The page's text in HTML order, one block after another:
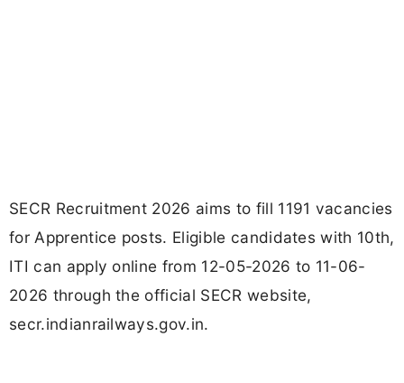
SECR Recruitment 2026 aims to fill 1191 vacancies
for Apprentice posts. Eligible candidates with 10th,
ITI can apply online from 12-05-2026 to 11-06-
2026 through the official SECR website,
secr.indianrailways.gov.in.